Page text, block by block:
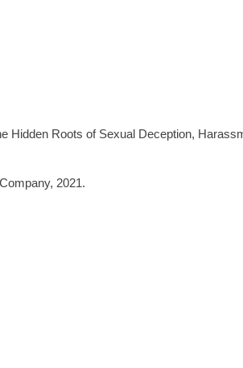
Hidden Roots of Sexual Deception,
2021.